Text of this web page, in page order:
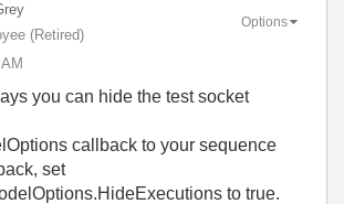
(retired)
Options
you can hide the test socket
callback to your sequence
set
to true.